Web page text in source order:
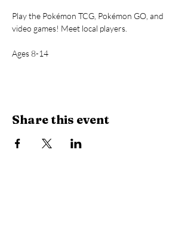
Play the Pokémon TCG, Pokémon GO, and
video games! Meet local players.
Ages 8-14
Share this event